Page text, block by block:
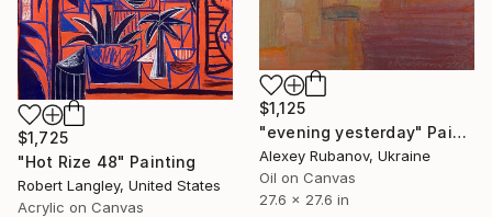
$1,125
"evening yesterday" Painting
Alexey Rubanov, Ukraine
Oil on Canvas
27.6 x 27.6 in
$1,725
"Hot Rize 48" Painting
Robert Langley, United States
Acrylic on Canvas